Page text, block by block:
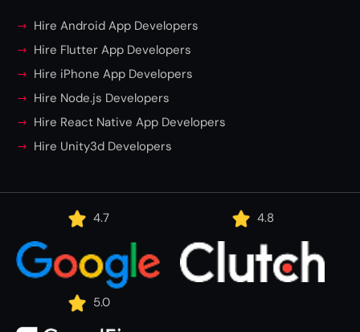
Hire Android App Developers
Hire Flutter App Developers
Hire iPhone App Developers
Hire Node.js Developers
Hire React Native App Developers
Hire Unity3d Developers
4.7 4.8
5.0